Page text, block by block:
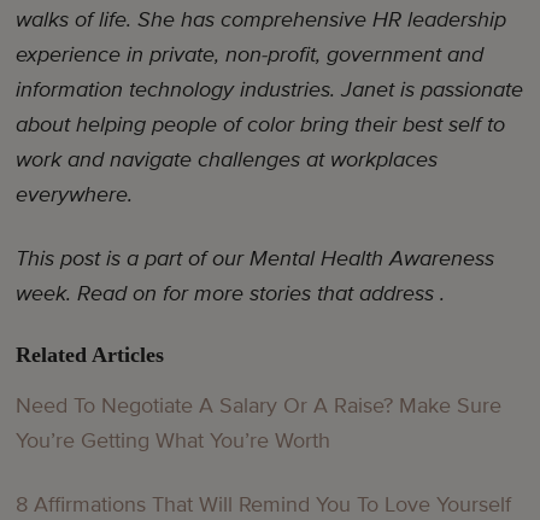
walks of life. She has comprehensive HR leadership
experience in private, non-profit, government and
information technology industries. Janet is passionate
about helping people of color bring their best self to
work and navigate challenges at workplaces
everywhere.
This post is a part of our Mental Health Awareness
week. Read on for more stories that address .
Related Articles
Need To Negotiate A Salary Or A Raise? Make Sure
You’re Getting What You’re Worth
8 Affirmations That Will Remind You To Love Yourself